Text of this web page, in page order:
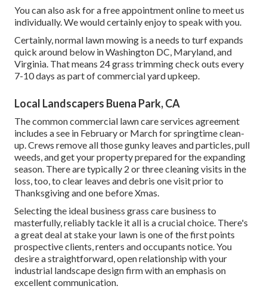
You can also ask for a free appointmentonline to meet us
individually. We would certainly enjoy to speak with you.
Certainly, normal lawn mowing is a needs to turf expands
quick around below in Washington DC, Maryland, and
Virginia. That means 24 grass trimming check outs every
7-10 days as part of commercial yard upkeep.
Local Landscapers Buena Park, CA
The common commercial lawn care services agreement
includes a see in February or March for springtime clean-
up. Crews remove all those gunky leaves and particles, pull
weeds, and get your property prepared for the expanding
season. There are typically 2 or three cleaning visits in the
loss, too, to clear leaves and debris one visit prior to
Thanksgiving and one before Xmas.
Selecting the ideal business grass care business to
masterfully, reliably tackle it all is a crucial choice. There's
a great deal at stake your lawn is one of the first points
prospective clients, renters and occupants notice. You
desire a straightforward, open relationship with your
industrial landscape design firm with an emphasis on
excellent communication.